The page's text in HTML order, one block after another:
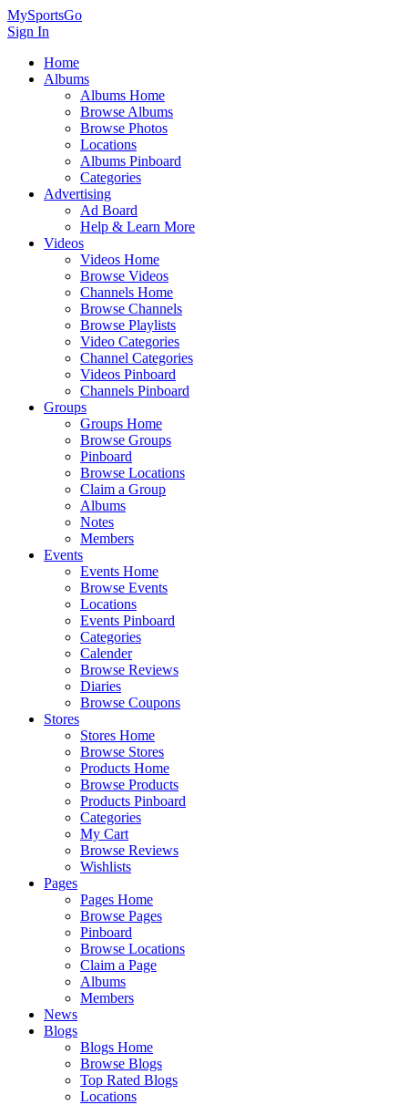
MySportsGo
Sign In
Home
Albums
Albums Home
Browse Albums
Browse Photos
Locations
Albums Pinboard
Categories
Advertising
Ad Board
Help & Learn More
Videos
Videos Home
Browse Videos
Channels Home
Browse Channels
Browse Playlists
Video Categories
Channel Categories
Videos Pinboard
Channels Pinboard
Groups
Groups Home
Browse Groups
Pinboard
Browse Locations
Claim a Group
Albums
Notes
Members
Events
Events Home
Browse Events
Locations
Events Pinboard
Categories
Calender
Browse Reviews
Diaries
Browse Coupons
Stores
Stores Home
Browse Stores
Products Home
Browse Products
Products Pinboard
Categories
My Cart
Browse Reviews
Wishlists
Pages
Pages Home
Browse Pages
Pinboard
Browse Locations
Claim a Page
Albums
Members
News
Blogs
Blogs Home
Browse Blogs
Top Rated Blogs
Locations